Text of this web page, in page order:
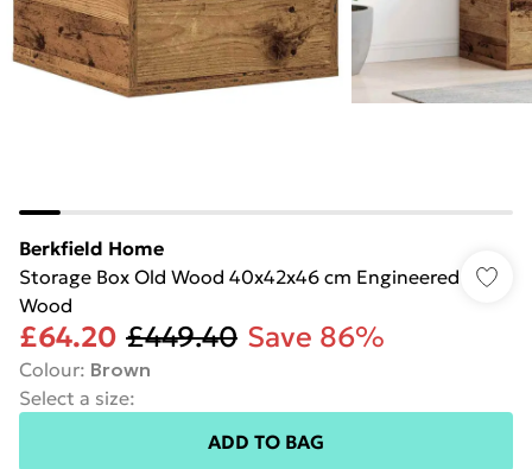
Berkfield Home
Storage Box Old Wood 40x42x46 cm Engineered
Wood
£64.20 £449.40 Save 86%
Colour: Brown
Select a size:
ADD TO BAG